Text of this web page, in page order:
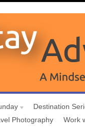
Destination
Photography Work